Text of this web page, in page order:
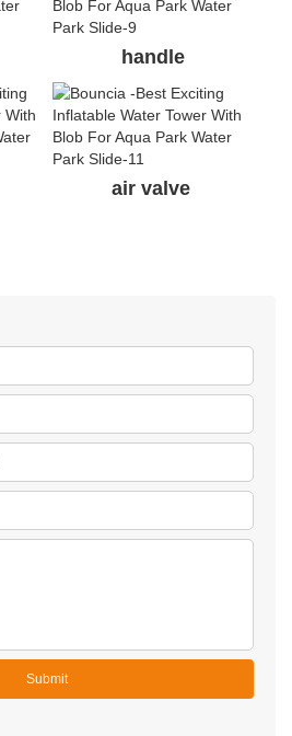
handle
air valve
Submit